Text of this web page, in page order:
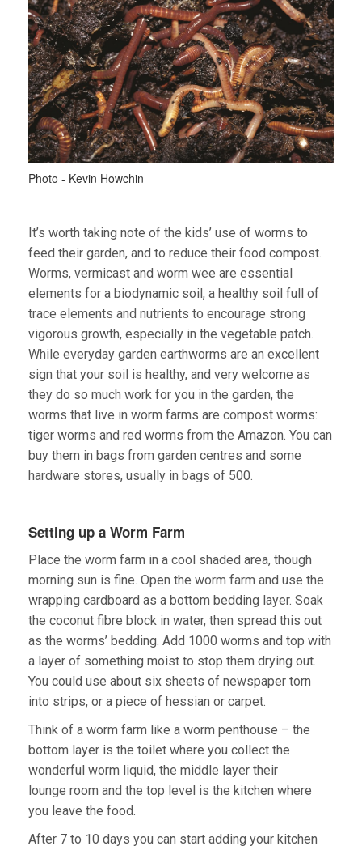
Photo - Kevin Howchin
It’s worth taking note of the kids’ use of worms to
feed their garden, and to reduce their food compost.
Worms, vermicast and worm wee are essential
elements for a biodynamic soil, a healthy soil full of
trace elements and nutrients to encourage strong
vigorous growth, especially in the vegetable patch.
While everyday garden earthworms are an excellent
sign that your soil is healthy, and very welcome as
they do so much work for you in the garden, the
worms that live in worm farms are compost worms:
tiger worms and red worms from the Amazon. You can
buy them in bags from garden centres and some
hardware stores, usually in bags of 500.
Setting up a Worm Farm
Place the worm farm in a cool shaded area, though
morning sun is fine. Open the worm farm and use the
wrapping cardboard as a bottom bedding layer. Soak
the coconut fibre block in water, then spread this out
as the worms’ bedding. Add 1000 worms and top with
a layer of something moist to stop them drying out.
You could use about six sheets of newspaper torn
into strips, or a piece of hessian or carpet.
Think of a worm farm like a worm penthouse – the
bottom layer is the toilet where you collect the
wonderful worm liquid, the middle layer their
lounge room and the top level is the kitchen where
you leave the food.
After 7 to 10 days you can start adding your kitchen